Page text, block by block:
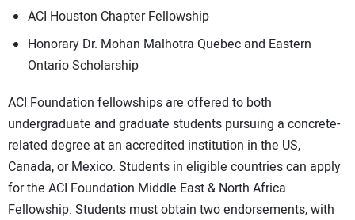
ACI Houston Chapter Fellowship
Honorary Dr. Mohan Malhotra Quebec and Eastern
Ontario Scholarship
ACI Foundation fellowships are offered to both
undergraduate and graduate students pursuing a concrete-
related degree at an accredited institution in the US,
Canada, or Mexico. Students in eligible countries can apply
for the ACI Foundation Middle East & North Africa
Fellowship. Students must obtain two endorsements, with